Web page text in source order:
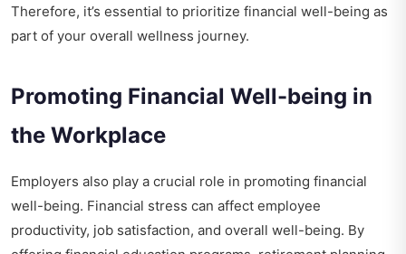
Therefore, it’s essential to prioritize financial well-being as
part of your overall wellness journey.
Promoting Financial Well-being in
the Workplace
Employers also play a crucial role in promoting financial
well-being. Financial stress can affect employee
productivity, job satisfaction, and overall well-being. By